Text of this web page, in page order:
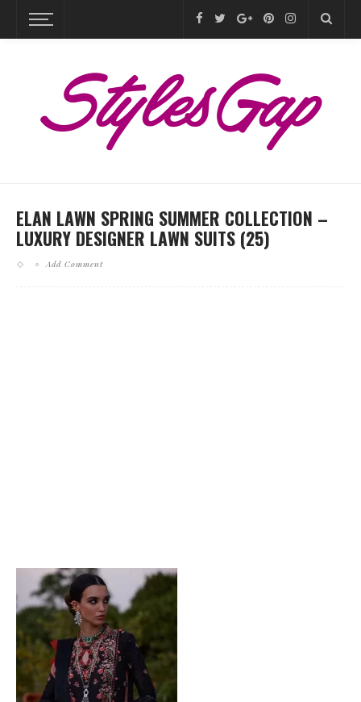
ELAN LAWN SPRING SUMMER COLLECTION –
LUXURY DESIGNER LAWN SUITS (25)
Add Comment